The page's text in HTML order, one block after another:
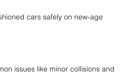
cars safely on new-age
issues like minor collisions and